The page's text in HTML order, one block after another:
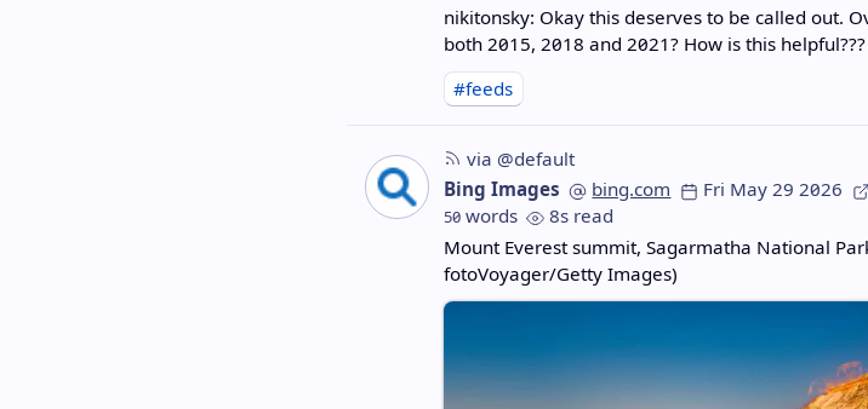
nikitonsky: Okay this deserves to be called out.
both 2015, 2018 and 2021? How is this helpful???
#feeds
via @default
Bing Images
bing.com Fri May 29 2026
50words
8s read
Mount Everest summit, Sagarmatha National
fotoVoyager/Getty Images)